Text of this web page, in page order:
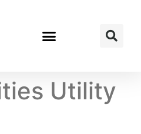
Utility